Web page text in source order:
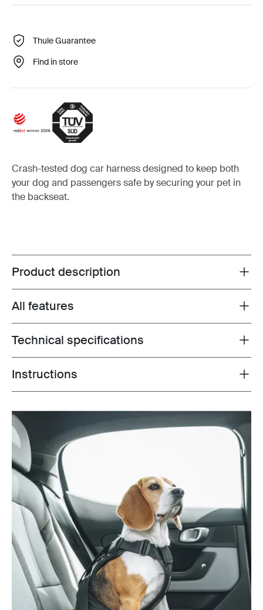
Thule Guarantee
Find in store
Crash-tested dog car harness designed to keep both
your dog and passengers safe by securing your pet in
the backseat.
Toggle overview
Product description
Toggle features
All features
Toggle techspec
Technical specifications
Toggle guides and instructions
Instructions